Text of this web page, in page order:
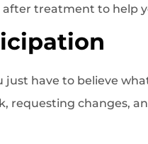
treatment to help
have to believe
requesting changes,